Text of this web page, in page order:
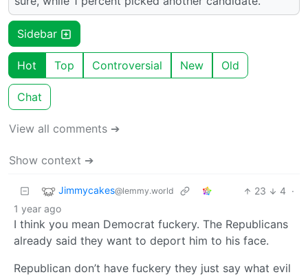
Sidebar
Hot Top Controversial New Old
Chat
View all comments ➔
Show context ➔
Jimmycakes@lemmy.world 23 4 ·
1 year ago
I think you mean Democrat fuckery. The Republicans
already said they want to deport him to his face.
Republican don’t have fuckery they just say what evil